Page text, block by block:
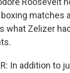
matches
what Zelizer
In addition to